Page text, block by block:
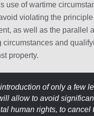
use of wartime
violating the
as well as the parallel
circumstances and
property.
of only a few
allow to avoid
human rights, to cancel